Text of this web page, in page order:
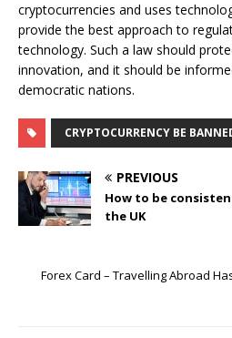
cryptocurrencies and uses
provide the best approach to
technology. Such a law should
innovation, and it should be
democratic nations.
CRYPTOCURRENCY BE
PREVIOUS
How to be
the UK
Forex Card – Travelling Abroad